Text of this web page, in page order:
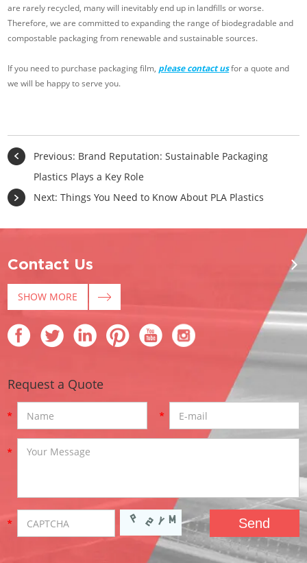
are rarely recycled, many will inevitably end up in landfills or worse.
Therefore, we are committed to expanding the range of biodegradable and
compostable packaging from renewable and sustainable sources.
If you need to purchase packaging film, please contact usfor a quote and
we will be happy to serve you.
Previous: Brand Reputation: Sustainable Packaging
Plastics Plays a Key Role
Next:Things You Need to Know About PLA Plastics
Contact Us
SHOW MORE
Request a Quote